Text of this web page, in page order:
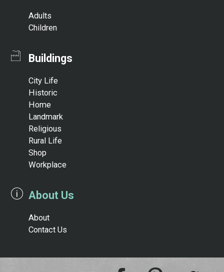
Adults
Children
Buildings
City Life
Historic
Home
Landmark
Religious
Rural Life
Shop
Workplace
About Us
About
Contact Us